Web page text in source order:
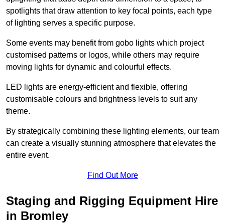
spotlights that draw attention to key focal points, each type
of lighting serves a specific purpose.
Some events may benefit from gobo lights which project
customised patterns or logos, while others may require
moving lights for dynamic and colourful effects.
LED lights are energy-efficient and flexible, offering
customisable colours and brightness levels to suit any
theme.
By strategically combining these lighting elements, our team
can create a visually stunning atmosphere that elevates the
entire event.
Find Out More
Staging and Rigging Equipment Hire
in Bromley